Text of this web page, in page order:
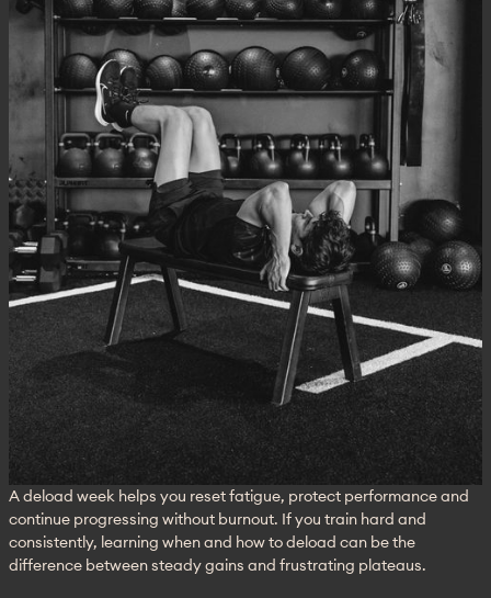
A deload week helps you reset fatigue, protect performance and
continue progressing without burnout. If you train hard and
consistently, learning when and how to deload can be the
difference between steady gains and frustrating plateaus.